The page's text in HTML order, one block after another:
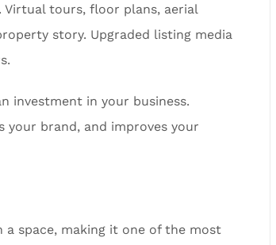
Virtual tours, floor plans, aerial
story. Upgraded listing media
investment in your business.
your brand, and improves your
a space, making it one of the most